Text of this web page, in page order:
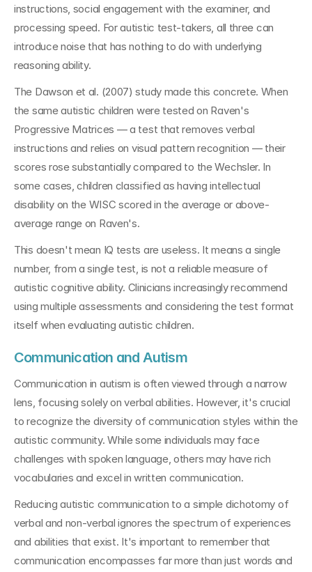
instructions, social engagement with the examiner, and
processing speed. For autistic test-takers, all three can
introduce noise that has nothing to do with underlying
reasoning ability.
The Dawson et al. (2007) study made this concrete. When
the same autistic children were tested on Raven's
Progressive Matrices — a test that removes verbal
instructions and relies on visual pattern recognition — their
scores rose substantially compared to the Wechsler. In
some cases, children classified as having intellectual
disability on the WISC scored in the average or above-
average range on Raven's.
This doesn't mean IQ tests are useless. It means a single
number, from a single test, is not a reliable measure of
autistic cognitive ability. Clinicians increasingly recommend
using multiple assessments and considering the test format
itself when evaluating autistic children.
Communication and Autism
Communication in autism is often viewed through a narrow
lens, focusing solely on verbal abilities. However, it's crucial
to recognize the diversity of communication styles within the
autistic community. While some individuals may face
challenges with spoken language, others may have rich
vocabularies and excel in written communication.
Reducing autistic communication to a simple dichotomy of
verbal and non-verbal ignores the spectrum of experiences
and abilities that exist. It's important to remember that
communication encompasses far more than just words and